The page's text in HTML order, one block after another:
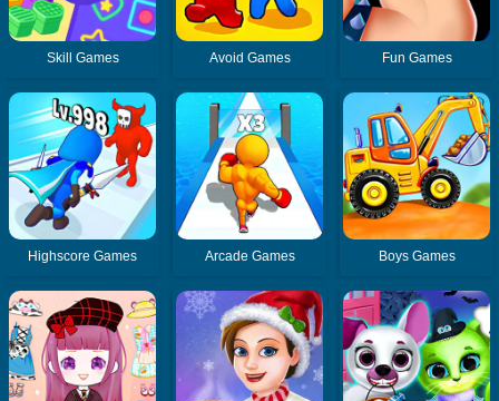
Skill Games Avoid Games Fun Games
Highscore Games Arcade Games Boys Games